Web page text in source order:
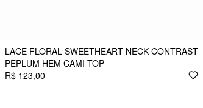
LACE FLORAL SWEETHEART NECK CONTRAST
PEPLUM HEM CAMI TOP
R$ 123,00